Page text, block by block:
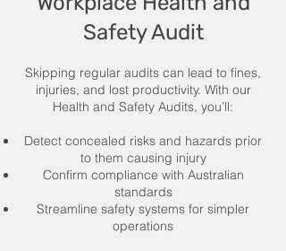
Safety Audit
Skipping regular audits can lead to fines,
injuries, and lost productivity. With our
Health and Safety Audits, you’ll:
Detect concealed risks and hazards prior
to them causing injury
Confirm compliance with Australian
standards
Streamline safety systems for simpler
operations